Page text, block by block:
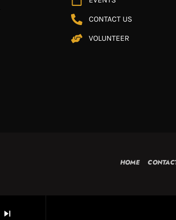
skip_next
CONTACT US
VOLUNTEER
HOME